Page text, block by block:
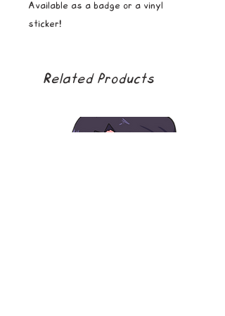
Available as a badge or a vinyl
sticker!
Related Products